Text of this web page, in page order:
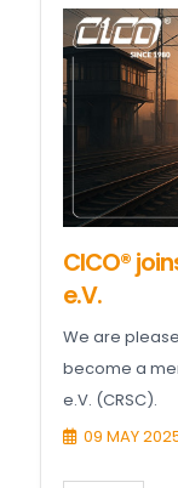
CICO®
e.V.
We are
become a
e.V. (CRSC).
09 MAY